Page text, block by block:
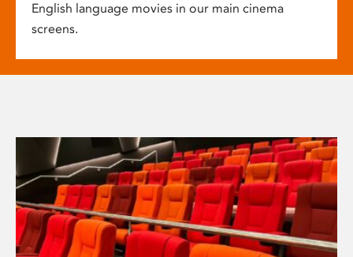
English language movies in our main cinema
screens.